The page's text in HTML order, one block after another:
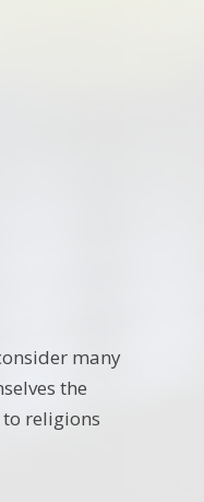
many
the
religions